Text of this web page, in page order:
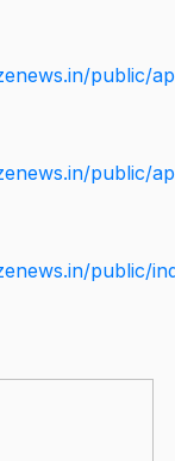
public/
public/
public/